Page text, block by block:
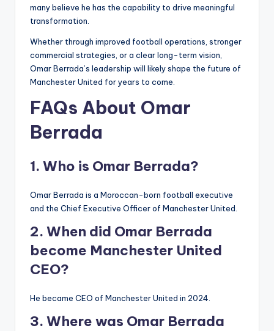
many believe he has the capability to drive meaningful
transformation.
Whether through improved football operations, stronger
commercial strategies, or a clear long-term vision,
Omar Berrada’s leadership will likely shape the future of
Manchester United for years to come.
FAQs About Omar
Berrada
1. Who is Omar Berrada?
Omar Berrada is a Moroccan-born football executive
and the Chief Executive Officer of Manchester United.
2. When did Omar Berrada
become Manchester United
CEO?
He became CEO of Manchester United in 2024.
3. Where was Omar Berrada